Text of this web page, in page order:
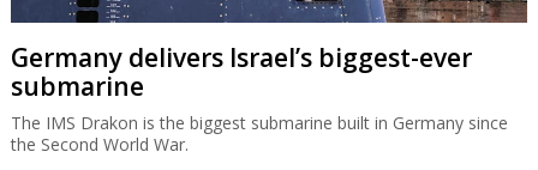
Germany delivers Israel’s biggest-ever
submarine
The IMS Drakon is the biggest submarine built in Germany since
the Second World War.